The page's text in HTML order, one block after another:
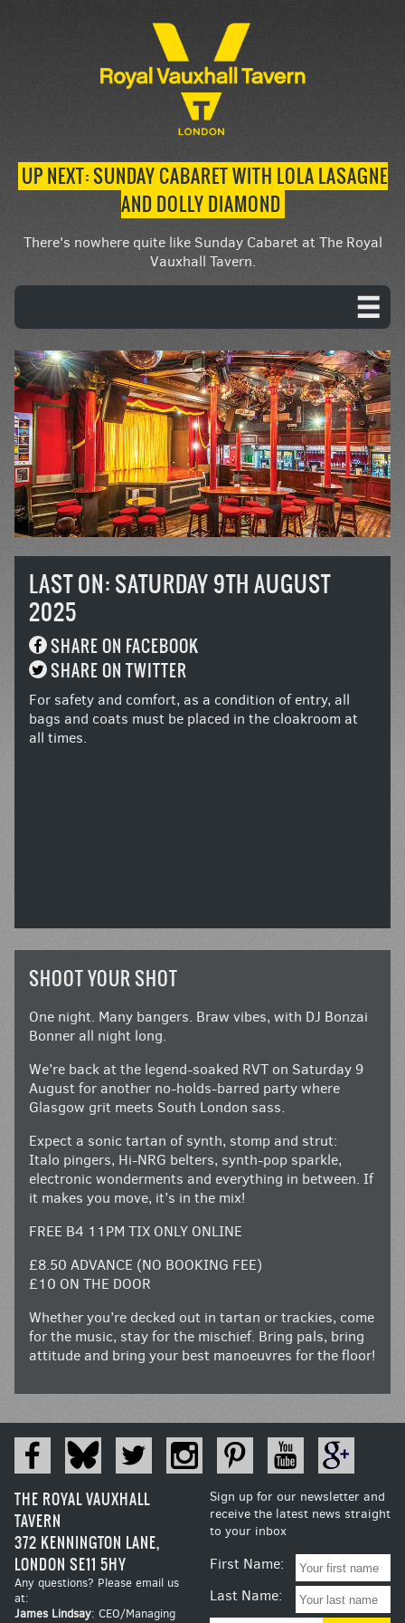
UP NEXT: SUNDAY CABARET WITH LOLA LASAGNE
AND DOLLY DIAMOND
There's nowhere quite like Sunday Cabaret at The Royal
Vauxhall Tavern.
LAST ON: SATURDAY 9TH AUGUST
2025
SHARE ON FACEBOOK
SHARE ON TWITTER
For safety and comfort, as a condition of entry, all
bags and coats must be placed in the cloakroom at
all times.
SHOOT YOUR SHOT
One night. Many bangers. Braw vibes, with DJ Bonzai
Bonner all night long.
We’re back at the legend-soaked RVT on Saturday 9
August for another no-holds-barred party where
Glasgow grit meets South London sass.
Expect a sonic tartan of synth, stomp and strut:
Italo pingers, Hi-NRG belters, synth-pop sparkle,
electronic wonderments and everything in between. If
it makes you move, it’s in the mix!
FREE B4 11PM TIX ONLY ONLINE
£8.50 ADVANCE (NO BOOKING FEE)
£10 ON THE DOOR
Whether you’re decked out in tartan or trackies, come
for the music, stay for the mischief. Bring pals, bring
attitude and bring your best manoeuvres for the floor!
THE ROYAL VAUXHALL
TAVERN
372 KENNINGTON LANE,
LONDON SE11 5HY
Any questions? Please email us
at:
James Lindsay: CEO/Managing
Sign up for our newsletter and
receive the latest news straight
to your inbox
First Name:
Last Name: